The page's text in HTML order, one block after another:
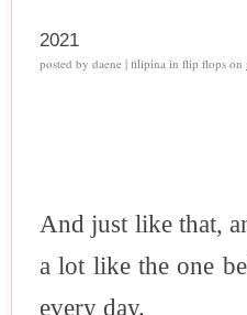
2021
posted by daene | filipina in flip flops on
And just like that,
a lot like the one
every day.